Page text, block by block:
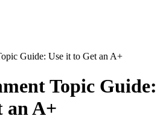
Guide: Use it to Get an A+
Topic Guide:
an A+